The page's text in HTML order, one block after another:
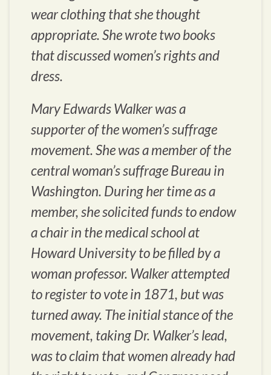
wear clothing that she thought
appropriate. She wrote two books
that discussed women’s rights and
dress.
Mary Edwards Walker was a
supporter of the women’s suffrage
movement. She was a member of the
central woman’s suffrage Bureau in
Washington. During her time as a
member, she solicited funds to endow
a chair in the medical school at
Howard University to be filled by a
woman professor. Walker attempted
to register to vote in 1871, but was
turned away. The initial stance of the
movement, taking Dr. Walker’s lead,
was to claim that women already had